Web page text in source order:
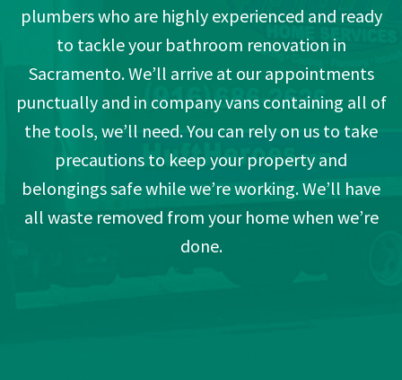
plumbers who are highly experienced and ready
to tackle your bathroom renovation in
Sacramento. We’ll arrive at our appointments
punctually and in company vans containing all of
the tools, we’ll need. You can rely on us to take
precautions to keep your property and
belongings safe while we’re working. We’ll have
all waste removed from your home when we’re
done.